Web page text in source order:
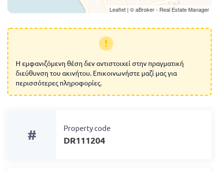
Leaflet | ©aBroker - Real Estate Manager
Η εμφανιζόμενη θέση δεν αντιστοιχεί στην πραγματική
διεύθυνση του ακινήτου. Επικοινωνήστε μαζί μας για
περισσότερες πληροφορίες.
# Property code
DR111204